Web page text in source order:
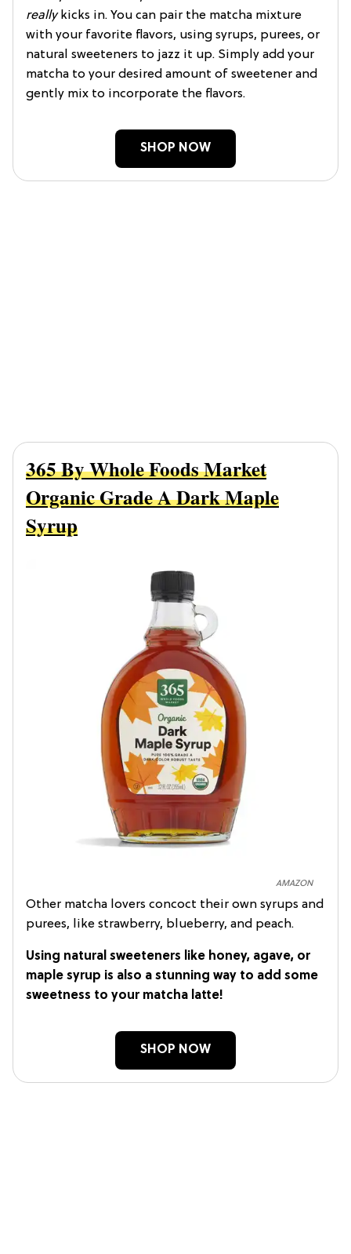
reallykicks in. You can pair the matcha mixture
with your favorite flavors, using syrups, purees, or
natural sweeteners to jazz it up. Simply add your
matcha to your desired amount of sweetener and
gently mix to incorporate the flavors.
SHOP NOW
AMAZON
365 By Whole Foods Market
Organic Grade A Dark Maple
Syrup
Other matcha lovers concoct their own syrups and
purees, like strawberry, blueberry, and peach.
Using natural sweeteners like honey, agave, or
maple syrup is also a stunning way to add some
sweetness to your matcha latte!
SHOP NOW